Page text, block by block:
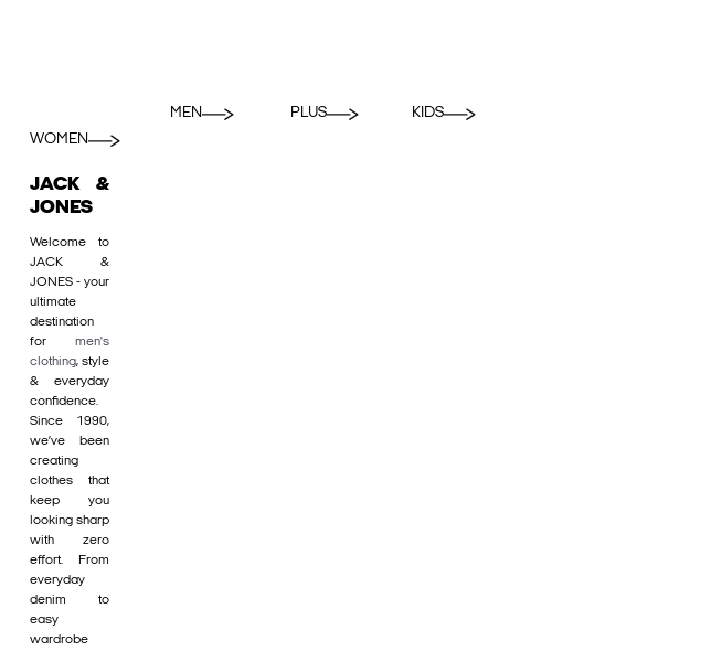
WOMEN
MEN PLUS KIDS
JACK &
JONES
Welcome to
JACK &
JONES - your
ultimate
destination
for men's
clothing, style
& everyday
confidence.
Since 1990,
we’ve been
creating
clothes that
keep you
looking sharp
with zero
effort. From
everyday
denim to
easy
wardrobe